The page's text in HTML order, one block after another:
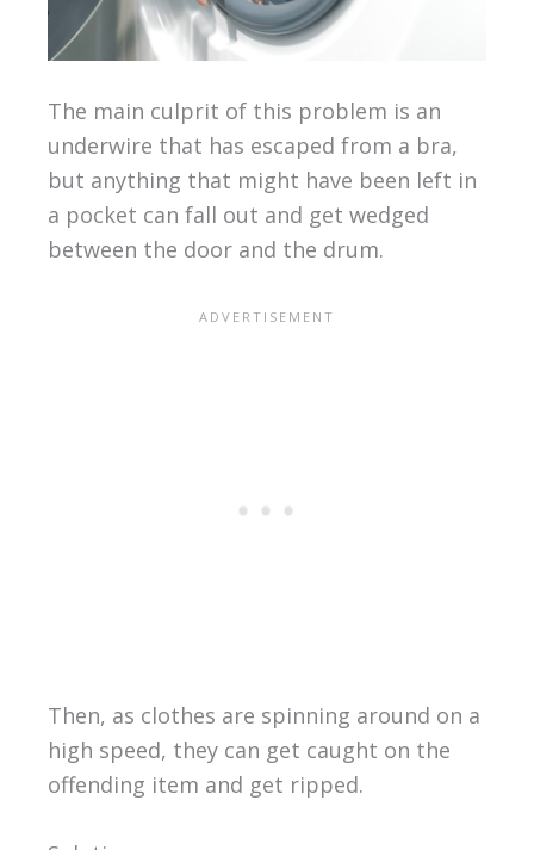
The main culprit of this problem is an
underwire that has escaped from a bra,
but anything that might have been left in
a pocket can fall out and get wedged
between the door and the drum.
Then, as clothes are spinning around on a
high speed, they can get caught on the
offending item and get ripped.